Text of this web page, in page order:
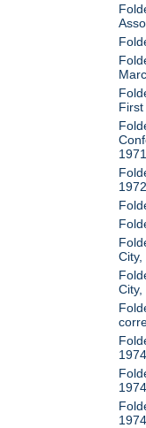
1974
1974
1974